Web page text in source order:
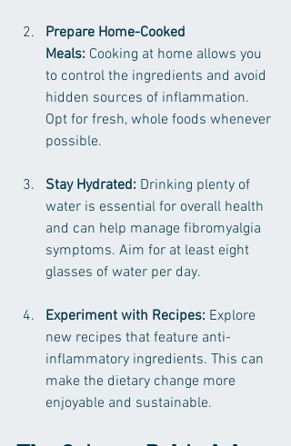
Prepare Home-Cooked
Meals: Cooking at home allows you
to control the ingredients and avoid
hidden sources of inflammation.
Opt for fresh, whole foods whenever
possible.
Stay Hydrated: Drinking plenty of
water is essential for overall health
and can help manage fibromyalgia
symptoms. Aim for at least eight
glasses of water per day.
Experiment with Recipes: Explore
new recipes that feature anti-
inflammatory ingredients. This can
make the dietary change more
enjoyable and sustainable.